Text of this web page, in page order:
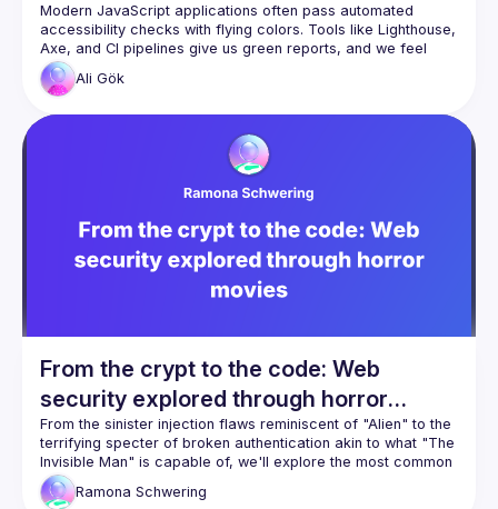
Modern JavaScript applications often pass automated
accessibility checks with flying colors. Tools like Lighthouse,
Axe, and CI pipelines give us green reports, and we feel
But what happens when real users interact with the
In this talk, we’ll explore why automated accessibility testing
only catches a fraction of real issues. Through a live demo
of a seemingly “accessible” JavaScript form (we will see on
the Lighthouse and Axe DevTool no accessibility issues),
we’ll uncover hidden problems that automated tools
completely miss, such as broken keyboard navigation, silent
dynamic UI updates, and modal dialogs that behave
correctly visually but fail real users.
You’ll learn why accessibility is not just about passing
automated checks, but about understanding how people
Ali Gök
From the crypt to the code: Web
security explored through horror
movies
From the sinister injection flaws reminiscent of "Alien" to the
terrifying specter of broken authentication akin to what "The
Invisible Man" is capable of, we'll explore the most common
security vulnerabilities in web development. But don't worry
—we'll also shed light on solutions. If you dare, join us and
Ramona Schwering